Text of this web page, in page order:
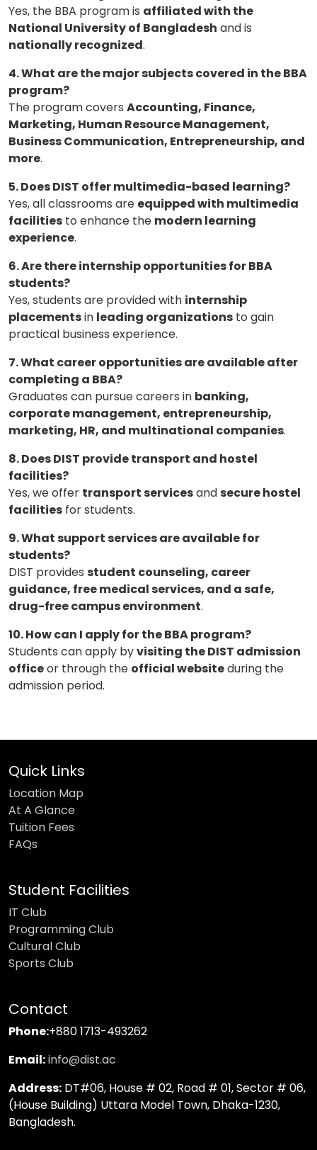
Yes, the BBA program is affiliated with the
National University of Bangladesh and is
nationally recognized.
4. What are the major subjects covered in the BBA
program?
The program covers Accounting, Finance,
Marketing, Human Resource Management,
Business Communication, Entrepreneurship, and
more.
5. Does DIST offer multimedia-based learning?
Yes, all classrooms are equipped with multimedia
facilities to enhance the modern learning
experience.
6. Are there internship opportunities for BBA
students?
Yes, students are provided with internship
placementsin leading organizations to gain
practical business experience.
7. What career opportunities are available after
completing a BBA?
Graduates can pursue careers in banking,
corporate management, entrepreneurship,
marketing, HR, and multinational companies.
8. Does DIST provide transport and hostel
facilities?
Yes, we offer transport servicesandsecure hostel
facilities for students.
9. What support services are available for
students?
DIST provides student counseling, career
guidance, free medical services, and a safe,
drug-free campus environment.
10. How can I apply for the BBA program?
Students can apply byvisiting the DIST admission
officeor through the official websiteduring the
admission period.
Quick Links
Location Map
At A Glance
Tuition Fees
FAQs
Student Facilities
IT Club
Programming Club
Cultural Club
Sports Club
Contact
Phone:+880 1713-493262
Email:info@dist.ac
Address: DT#06, House # 02, Road # 01, Sector # 06,
(House Building) Uttara Model Town, Dhaka-1230,
Bangladesh.